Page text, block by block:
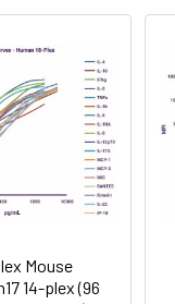
lyophilized
TNF Beta.
pg/mL, IL-6: <10 pg/
<10 pg/mL, TNF-
pg/mL, IL-5: >2,000
>1,000 pg/mL, IL-
should be run
prevent touching
It can be
source that
96-test filter
Mouse
14-plex (96